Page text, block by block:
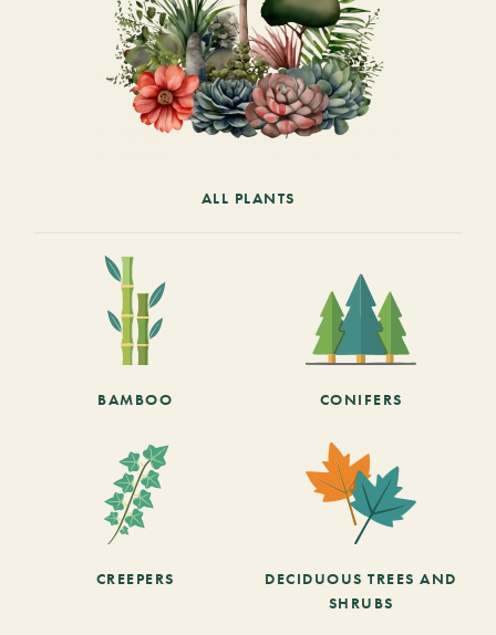
ALL PLANTS
BAMBOO CONIFERS
CREEPERS
DECIDUOUS TREES AND
SHRUBS